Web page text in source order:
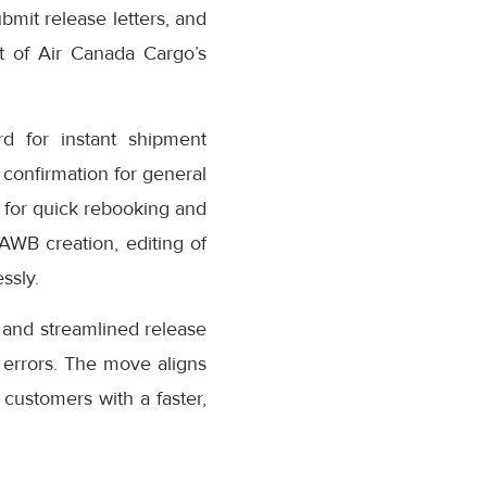
release letters, and
Air Canada Cargo’s
for instant shipment
for general
quick rebooking and
creation, editing of
streamlined release
The move aligns
with a faster,